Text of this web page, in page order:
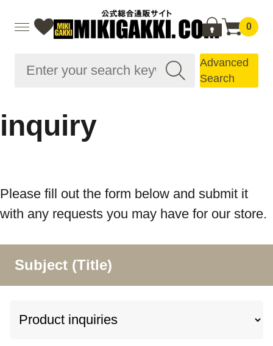
0
Advanced
Search
inquiry
Please fill out the form below and submit it
with any requests you may have for our store.
Subject (Title)